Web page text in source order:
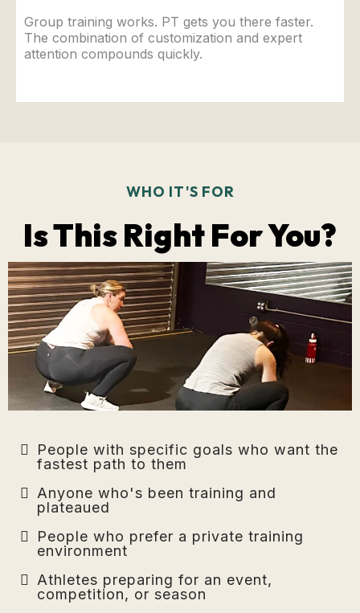
Group training works. PT gets you there faster.
The combination of customization and expert
attention compounds quickly.
WHO IT'S FOR
Is This Right For You?
People with specific goals who want the
fastest path to them
Anyone who's been training and
plateaued
People who prefer a private training
environment
Athletes preparing for an event,
competition, or season